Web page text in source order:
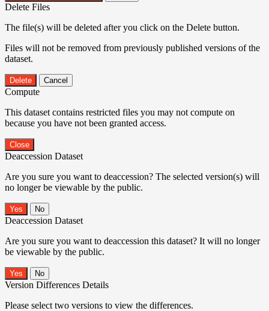
Delete Files
The file(s) will be deleted after you click on the Delete button.
Files will not be removed from previously published versions of the
dataset.
Delete Cancel
Compute
This dataset contains restricted files you may not compute on
because you have not been granted access.
Close
Deaccession Dataset
Are you sure you want to deaccession? The selected version(s) will
no longer be viewable by the public.
No
Deaccession Dataset
Are you sure you want to deaccession this dataset? It will no longer
be viewable by the public.
No
Version Differences Details
Please select two versions to view the differences.